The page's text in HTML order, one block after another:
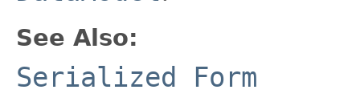
See Also:
Serialized Form